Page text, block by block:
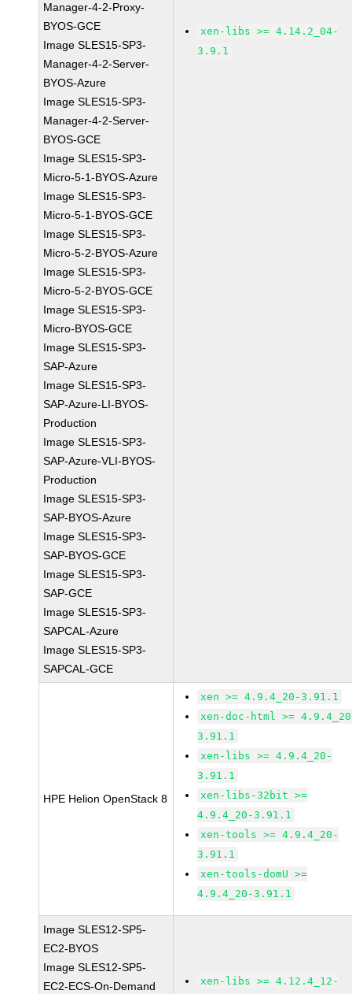
Manager-4-2-Proxy-
BYOS-GCE
Image SLES15-SP3-
Manager-4-2-Server-
BYOS-Azure
Image SLES15-SP3-
Manager-4-2-Server-
BYOS-GCE
Image SLES15-SP3-
Micro-5-1-BYOS-Azure
Image SLES15-SP3-
Micro-5-1-BYOS-GCE
Image SLES15-SP3-
Micro-5-2-BYOS-Azure
Image SLES15-SP3-
Micro-5-2-BYOS-GCE
Image SLES15-SP3-
Micro-BYOS-GCE
Image SLES15-SP3-
SAP-Azure
Image SLES15-SP3-
SAP-Azure-LI-BYOS-
Production
Image SLES15-SP3-
SAP-Azure-VLI-BYOS-
Production
Image SLES15-SP3-
SAP-BYOS-Azure
Image SLES15-SP3-
SAP-BYOS-GCE
Image SLES15-SP3-
SAP-GCE
Image SLES15-SP3-
SAPCAL-Azure
Image SLES15-SP3-
SAPCAL-GCE
xen-libs >= 4.14.2_04-
3.9.1
HPE Helion OpenStack 8
xen >= 4.9.4_20-3.91.1
xen-doc-html >=
3.91.1
xen-libs >= 4.9.4_20-
3.91.1
xen-libs-32bit >=
4.9.4_20-3.91.1
xen-tools >= 4.9.4_20-
3.91.1
xen-tools-domU >=
4.9.4_20-3.91.1
Image SLES12-SP5-
EC2-BYOS
Image SLES12-SP5-
EC2-ECS-On-Demand
xen-libs >= 4.12.4_12-